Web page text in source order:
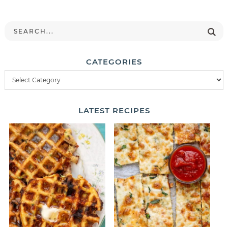
CATEGORIES
LATEST RECIPES